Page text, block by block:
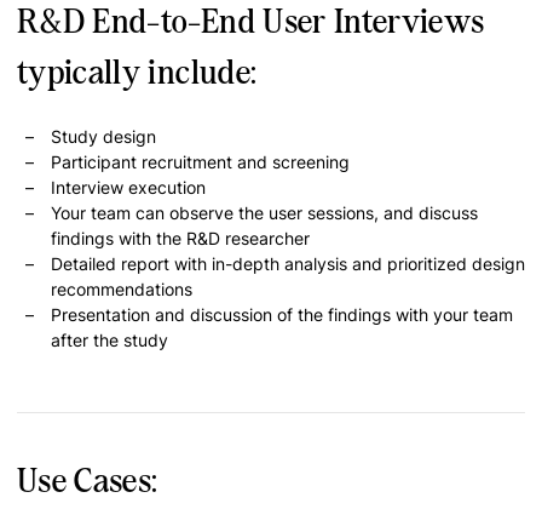
R&D End-to-End User Interviews
typically include:
Study design
Participant recruitment and screening
Interview execution
Your team can observe the user sessions, and discuss
findings with the R&D researcher
Detailed report with in-depth analysis and prioritized design
recommendations
Presentation and discussion of the findings with your team
after the study
Use Cases: